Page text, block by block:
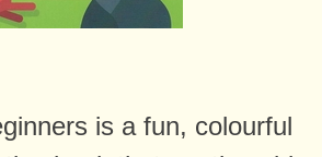
is a fun, colourful